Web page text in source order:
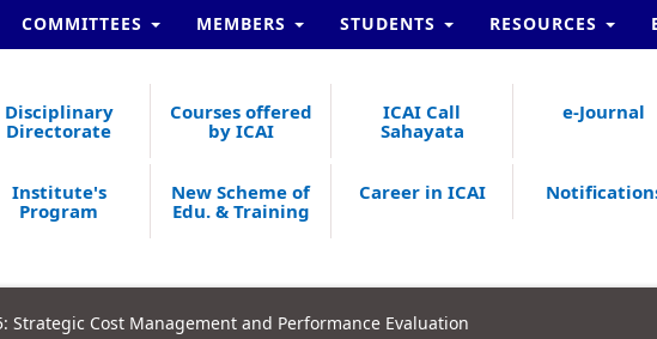
COMMITTEES MEMBERS STUDENTS RESOURCES
Disciplinary
Directorate
Courses offered
by ICAI
ICAI Call
Sahayata
e-Journal
Institute's
Program
New Scheme of
Edu. & Training
Career in ICAI
Strategic Cost Management and Performance Evaluation